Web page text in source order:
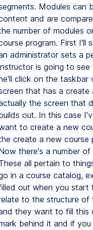
Modules can
and are
number of modules
program. First I'll
administrator sets a
is going to
click on the taskbar
that has a
the screen that
out. In this case
to create a new
create a new course
there's a number
all pertain to
in a course catalog,
out when you start
to the structure of
they want to fill this
behind it and if